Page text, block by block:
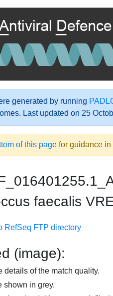
generated by running
Last updated on 25
of this page for guidance in
faecalis
RefSeq FTP directory
(image):
details of the match quality.
shown in grey.